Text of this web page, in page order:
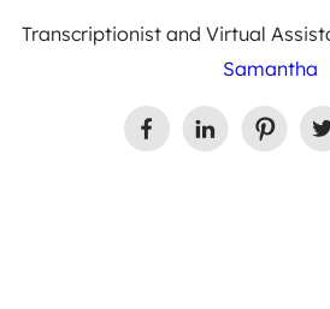
Transcriptionist and Virtual
Samantha